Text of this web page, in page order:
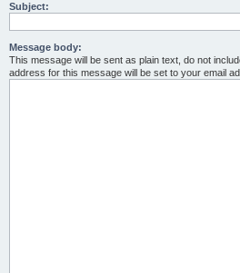
Subject:
Message body:
This message will be sent as plain text, do not
address for this message will be set to your email